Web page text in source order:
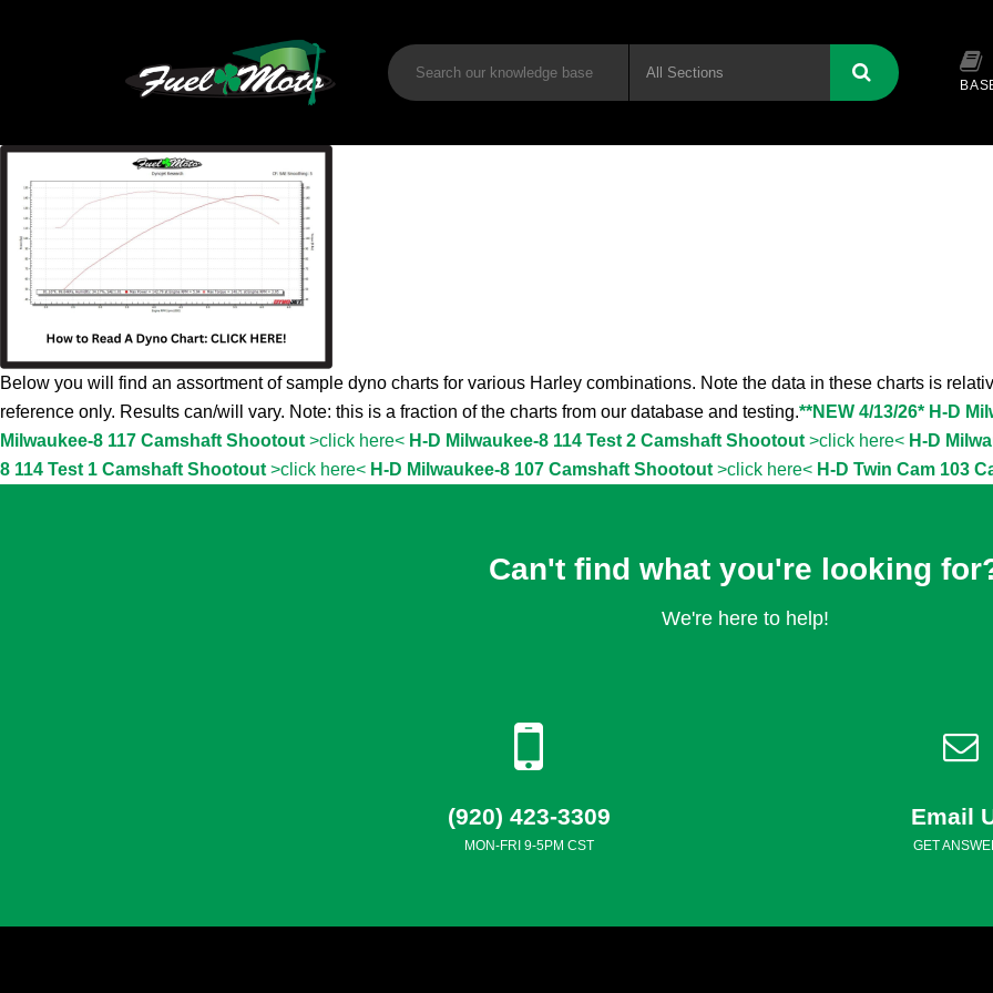
Below you will find an assortment of sample dyno charts for various Harley combinations. Note the data in these charts is
reference only. Results can/will vary. Note: this is a fraction of the charts from our database and testing.**NEW 4/13/26* H-D
Milwaukee-8 117 Camshaft Shootout >click here< H-D Milwaukee-8 114 Test 2 Camshaft Shootout >click here< H-D
8 114 Test 1 Camshaft Shootout >click here< H-D Milwaukee-8 107 Camshaft Shootout >click here< H-D Twin Cam 103
Can't find what you're looking
We're here to help!
(920) 423-3309
MON-FRI 9-5PM CST
Email
GET